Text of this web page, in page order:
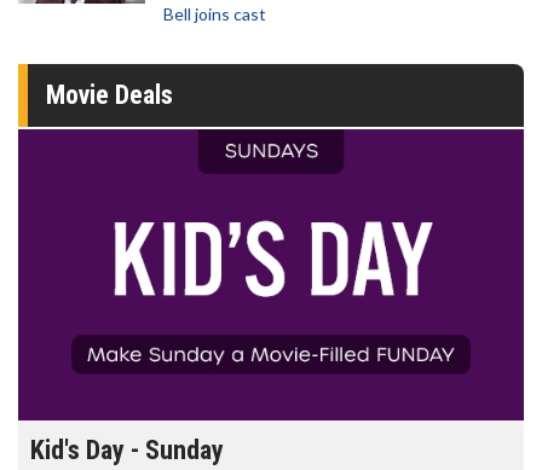
Bell joins cast
Movie Deals
Kid's Day - Sunday